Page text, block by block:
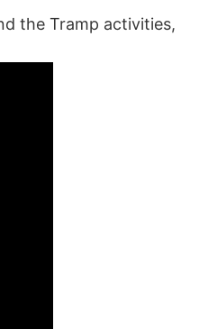
the Tramp activities,